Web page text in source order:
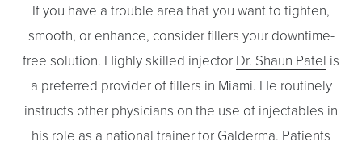
If you have a trouble area that you want to tighten,
smooth, or enhance, consider fillers your downtime-
free solution. Highly skilled injector Dr. Shaun Patel is
a preferred provider of fillers in Miami. He routinely
instructs other physicians on the use of injectables in
his role as a national trainer for Galderma. Patients